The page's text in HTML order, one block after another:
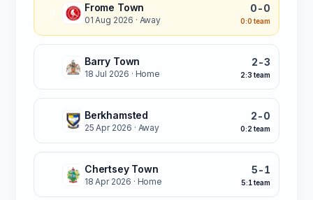
Frome Town
01 Aug 2026 · Away
0-0
0:0 team
Barry Town
18 Jul 2026 · Home
2-3
2:3 team
Berkhamsted
25 Apr 2026 · Away
2-0
0:2 team
Chertsey Town
18 Apr 2026 · Home
5-1
5:1 team